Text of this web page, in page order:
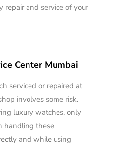
repair and service of your
Center Mumbai
serviced or repaired at
involves some risk.
luxury watches, only
handling these
and while using